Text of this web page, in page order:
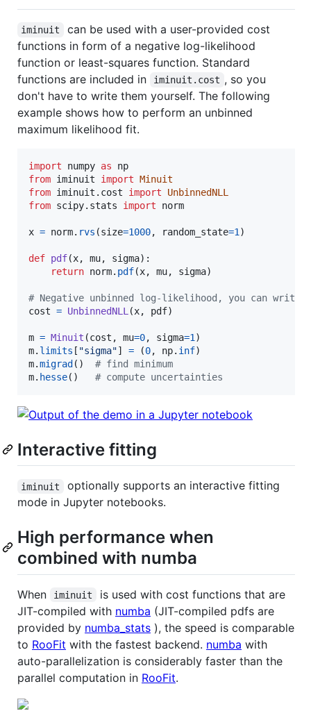
iminuit
can be used with a user-provided cost
functions in form of a negative log-likelihood
function or least-squares function. Standard
functions are included in
iminuit.cost , so you
don't have to write them yourself. The following
example shows how to perform an unbinned
maximum likelihood fit.
import numpy as
np
from iminuit import Minuit
from iminuit . cost import
UnbinnedNLL
from scipy. stats import norm
x = norm. rvs (size=1000, random_state=1 )
def pdf(x, mu, sigma):
return norm. pdf(x, mu, sigma)
# Negative unbinned log-likelihood, you can write
cost = UnbinnedNLL (x, pdf)
m = Minuit (cost , mu=0, sigma=1
m. limits [ "sigma"] = (0, np. inf
m.migrad () # find minimum
m. hesse() # compute uncertainties
Interactive fitting
iminuit
optionally supports an interactive fitting
mode in Jupyter notebooks.
High performance when
combined with numba
When iminuit
is used with cost functions that are
JIT-compiled with numba (JIT-compiled pdfs are
provided by numba_stats ), the speed is comparable
to RooFit with the fastest backend. numba with
auto-parallelization is considerably faster than the
parallel computation in RooFit.